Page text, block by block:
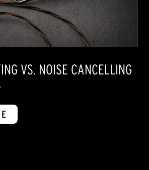
VS. NOISE CANCELLING